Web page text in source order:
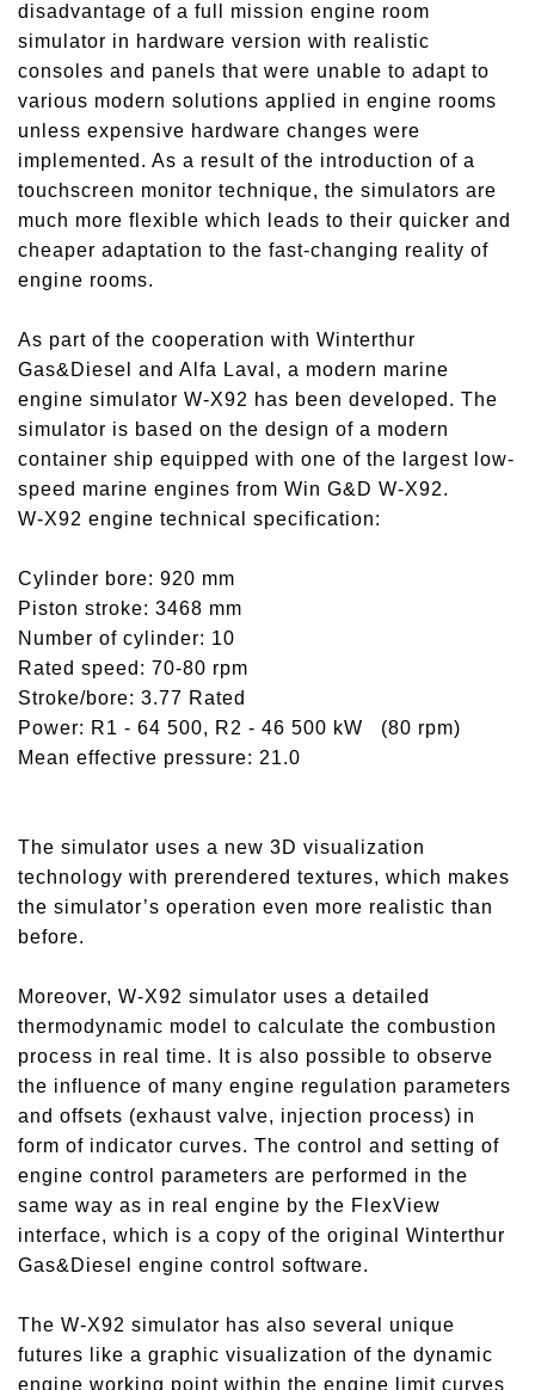
disadvantage of a full mission engine room
simulator in hardware version with realistic
consoles and panels that were unable to adapt to
various modern solutions applied in engine rooms
unless expensive hardware changes were
implemented. As a result of the introduction of a
touchscreen monitor technique, the simulators are
much more flexible which leads to their quicker and
cheaper adaptation to the fast-changing reality of
engine rooms.
As part of the cooperation with Winterthur
Gas&Diesel and Alfa Laval, a modern marine
engine simulator W-X92 has been developed. The
simulator is based on the design of a modern
container ship equipped with one of the largest low-
speed marine engines from Win G&D W-X92.
W-X92 engine technical specification:
Cylinder bore: 920 mm
Piston stroke: 3468 mm
Number of cylinder: 10
Rated speed: 70-80 rpm
Stroke/bore: 3.77 Rated
Power: R1 - 64 500, R2 - 46 500 kW (80 rpm)
Mean effective pressure: 21.0
The simulator uses a new 3D visualization
technology with prerendered textures, which makes
the simulator’s operation even more realistic than
before.
Moreover, W-X92 simulator uses a detailed
thermodynamic model to calculate the combustion
process in real time. It is also possible to observe
the influence of many engine regulation parameters
and offsets (exhaust valve, injection process) in
form of indicator curves. The control and setting of
engine control parameters are performed in the
same way as in real engine by the FlexView
interface, which is a copy of the original Winterthur
Gas&Diesel engine control software.
The W-X92 simulator has also several unique
futures like a graphic visualization of the dynamic
engine working point within the engine limit curves